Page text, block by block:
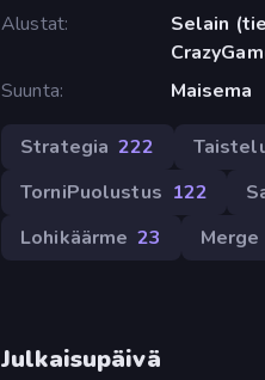
Alustat
Selain
Suunta
Maisema
Strategia 222
TorniPuolustus 122
Lohikäärme 23 Merge
Julkaisupäivä